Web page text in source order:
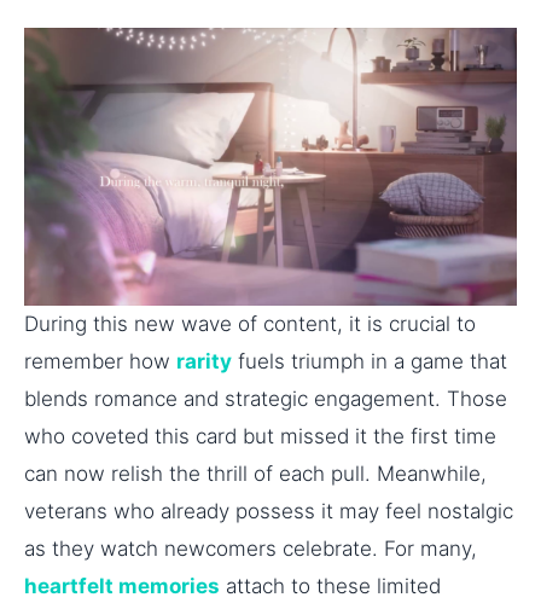
During this new wave of content, it is crucial to
remember how rarity fuels triumph in a game that
blends romance and strategic engagement. Those
who coveted this card but missed it the first time
can now relish the thrill of each pull. Meanwhile,
veterans who already possess it may feel nostalgic
as they watch newcomers celebrate. For many,
heartfelt memories attach to these limited